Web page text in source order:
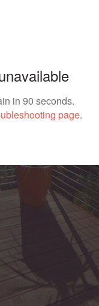
in 90 seconds.
page.